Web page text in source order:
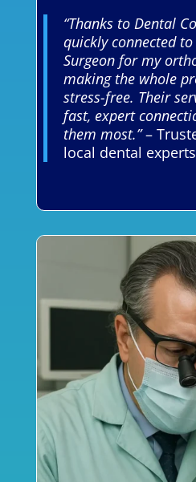
“Thanks to Dental
quickly connected
Surgeon for my
making the whole
stress-free. Their
fast, expert
them most.”–
local dental experts